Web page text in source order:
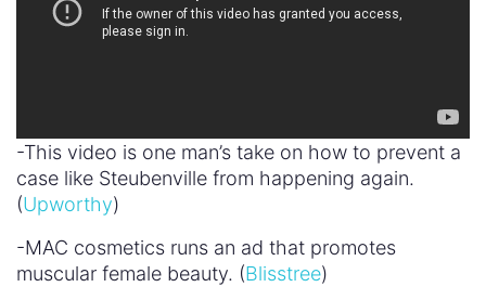
-This video is one man’s take on how to prevent a
case like Steubenville from happening again.
(Upworthy)
-MAC cosmetics runs an ad that promotes
muscular female beauty. (Blisstree)